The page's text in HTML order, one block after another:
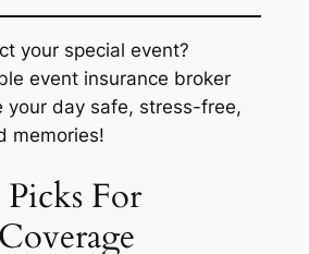
your special event?
event insurance broker
your day safe, stress-free,
memories!
For